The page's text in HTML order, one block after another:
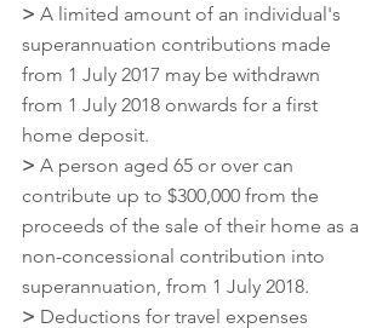
> A limited amount of an individual's
superannuation contributions made
from 1 July 2017 may be withdrawn
from 1 July 2018 onwards for a first
home deposit.
> A person aged 65 or over can
contribute up to $300,000 from the
proceeds of the sale of their home as a
non-concessional contribution into
superannuation, from 1 July 2018.
> Deductions for travel expenses